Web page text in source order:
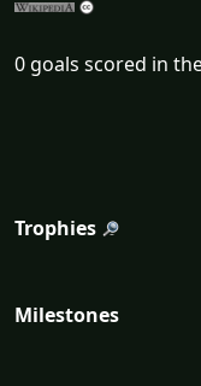
0 goals scored in
Trophies
Milestones